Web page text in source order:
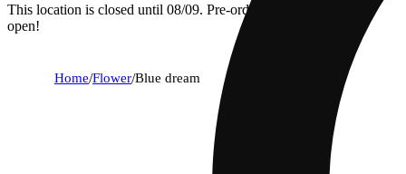
This location is closed until 08/09. Pre-order now for when we
open!
Home/Flower/Blue dream